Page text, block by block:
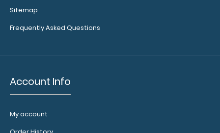
pieces
Clip
Sitemap
Frequently Asked Questions
Account Info
My account